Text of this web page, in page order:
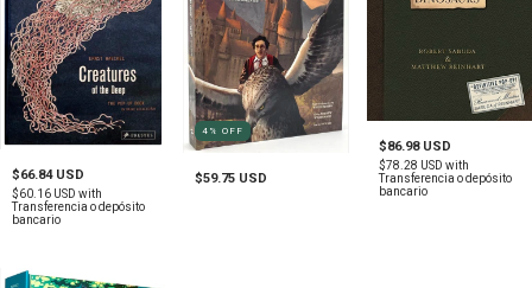
$66.84 USD
$60.16 USD with
Transferencia o depósito
bancario
4 %OFF
$59.75 USD
$86.98 USD
$78.28 USD with
Transferencia o depósito
bancario